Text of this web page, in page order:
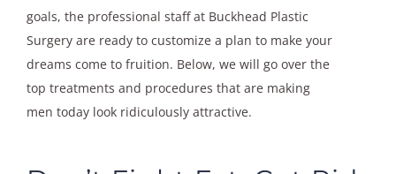
goals, the professional staff at Buckhead Plastic
Surgery are ready to customize a plan to make your
dreams come to fruition. Below, we will go over the
top treatments and procedures that are making
men today look ridiculously attractive.